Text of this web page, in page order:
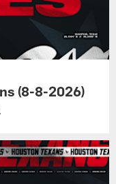
(8-8-2026)